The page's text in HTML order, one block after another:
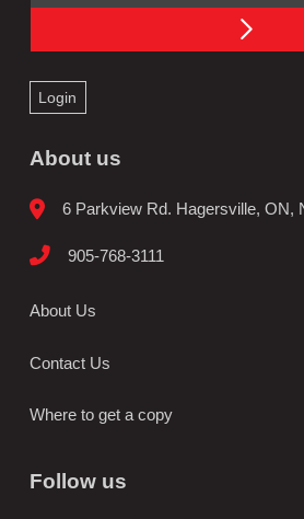
Login
About us
6 Parkview Rd. Hagersville, ON,
905-768-3111
About Us
Contact Us
Where to get a copy
Follow us